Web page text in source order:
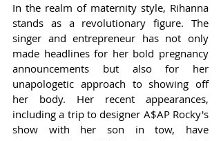
In the realm of maternity style, Rihanna
stands as a revolutionary figure. The
singer and entrepreneur has not only
made headlines for her bold pregnancy
announcements but also for her
unapologetic approach to showing off
her body. Her recent appearances,
including a trip to designer A$AP Rocky's
show with her son in tow, have